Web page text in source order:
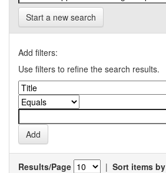
Start a new search
Add filters:
Use filters to refine the search results.
Results/Page | Sort items by